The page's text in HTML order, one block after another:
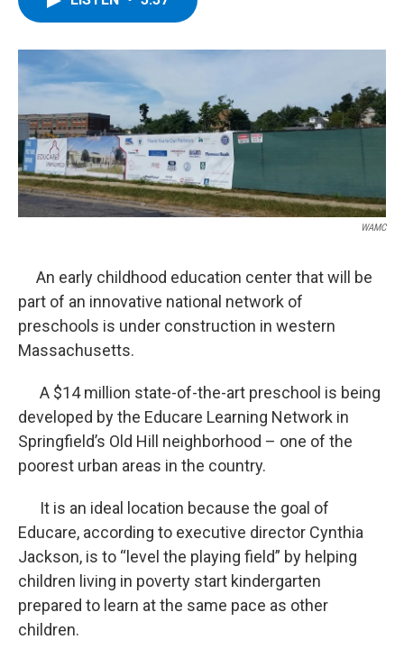
o
r
I
y
WAMC
An early childhood education center that will be
part of an innovative national network of
preschools is under construction in western
Massachusetts.
A $14 million state-of-the-art preschool is being
developed by the Educare Learning Network in
Springfield’s Old Hill neighborhood – one of the
poorest urban areas in the country.
It is an ideal location because the goal of
Educare, according to executive director Cynthia
Jackson, is to “level the playing field” by helping
children living in poverty start kindergarten
prepared to learn at the same pace as other
children.